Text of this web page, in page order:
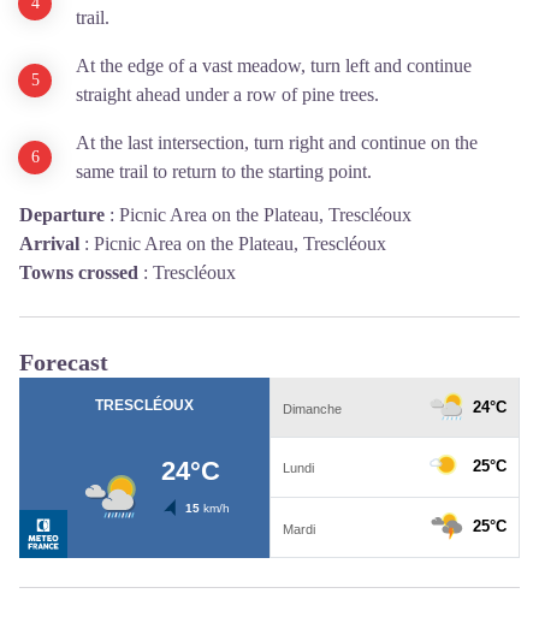
trail.
At the edge of a vast meadow, turn left and continue
straight ahead under a row of pine trees.
At the last intersection, turn right and continue on the
same trail to return to the starting point.
Departure : Picnic Area on the Plateau, Trescléoux
Arrival : Picnic Area on the Plateau, Trescléoux
Towns crossed : Trescléoux
Forecast